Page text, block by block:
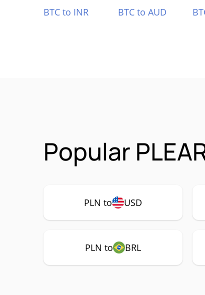
BTC to INR
BTC to AUD
Popular
PLN to USD
PLN to BRL